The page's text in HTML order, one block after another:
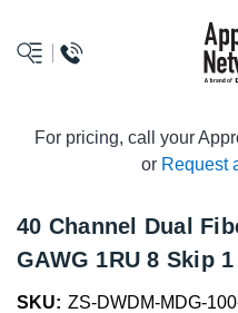
For pricing, call your
or Request
40 Channel Dual
GAWG 1RU 8 Skip 1
SKU: ZS-DWDM-MDG-